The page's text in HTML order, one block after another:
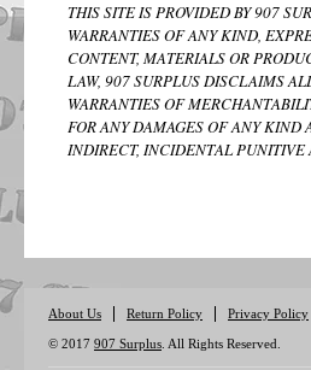
THIS SITE IS PROVIDED BY 907
WARRANTIES OF ANY KIND,
CONTENT, MATERIALS OR
LAW, 907 SURPLUS DISCLAIMS
WARRANTIES OF
FOR ANY DAMAGES OF ANY
INDIRECT, INCIDENTAL
About Us Return Policy Privacy Policy
© 2017 907 Surplus . All Rights Reserved.